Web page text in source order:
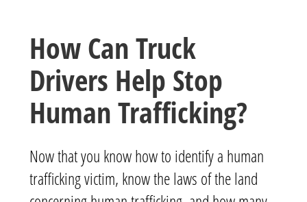
How Can Truck
Drivers Help Stop
Human Trafficking?
Now that you know how to identify a human
trafficking victim, know the laws of the land